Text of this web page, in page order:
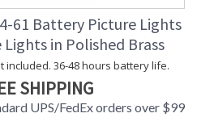
61 Battery Picture Lights
in Polished Brass
included. 36-48 hours battery life.
SHIPPING
UPS/FedEx orders over $99